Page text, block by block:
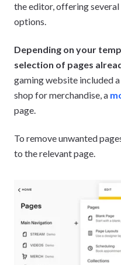
the editor, offering
options.
Depending on your
selection of pages
gaming website included
shop for merchandise, a
page.
To remove unwanted
to the relevant page.